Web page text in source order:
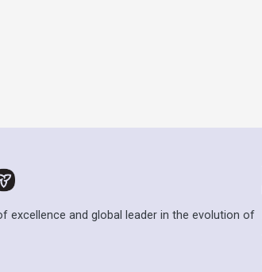
excellence and global leader in the evolution of